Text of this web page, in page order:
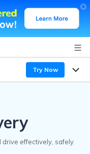
Try Now
windows
drive effectively, safely